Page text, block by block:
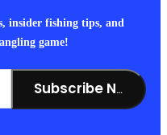
insider fishing tips, and
game!
Subscribe Now!